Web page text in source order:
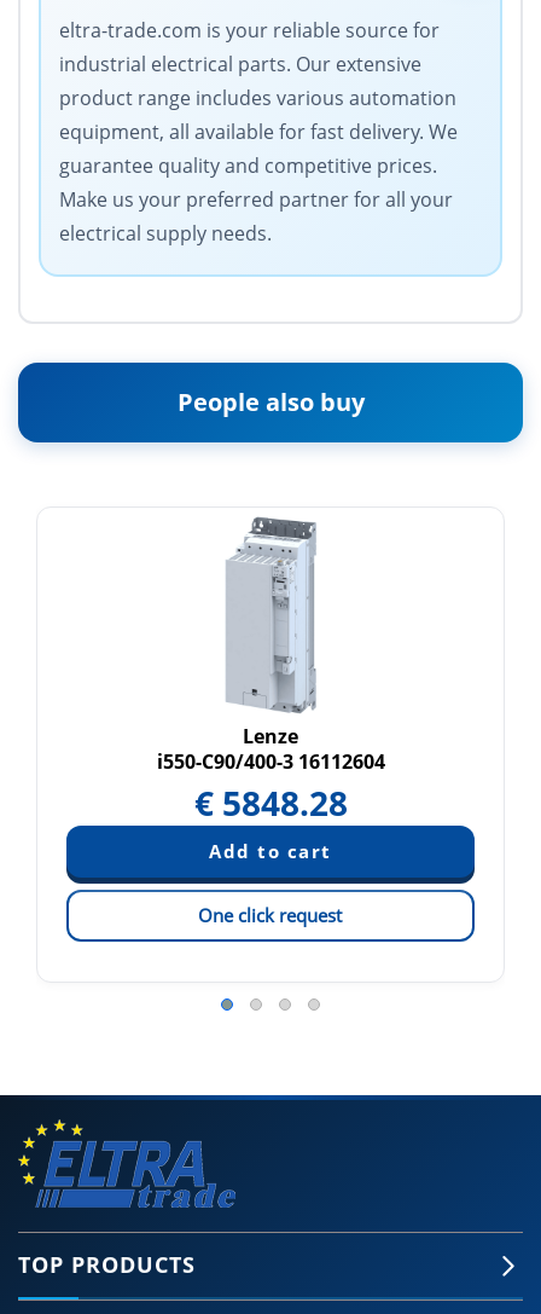
eltra-trade.com is your reliable source for
industrial electrical parts. Our extensive
product range includes various automation
equipment, all available for fast delivery. We
guarantee quality and competitive prices.
Make us your preferred partner for all your
electrical supply needs.
People also buy
Lenze
i550-C90/400-3 16112604
€ 5848.28
One click request
TOP PRODUCTS